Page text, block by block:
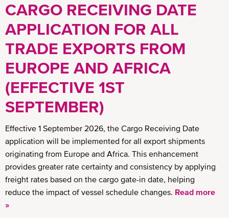
CARGO RECEIVING DATE
APPLICATION FOR ALL
TRADE EXPORTS FROM
EUROPE AND AFRICA
(EFFECTIVE 1ST
SEPTEMBER)
Effective 1 September 2026, the Cargo Receiving Date
application will be implemented for all export shipments
originating from Europe and Africa. This enhancement
provides greater rate certainty and consistency by applying
freight rates based on the cargo gate-in date, helping
reduce the impact of vessel schedule changes. Read more
»